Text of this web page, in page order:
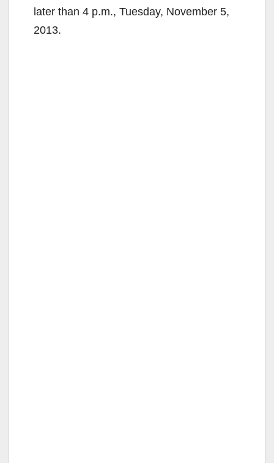
later than 4 p.m., Tuesday, November 5,
2013.